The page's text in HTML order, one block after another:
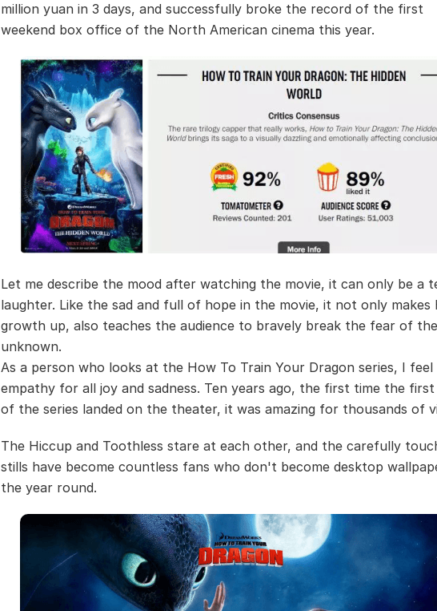
million yuan in 3 days, and successfully broke the record of the first
weekend box office of the North American cinema this year.
Let me describe the mood after watching the movie, it can only be a
laughter. Like the sad and full of hope in the movie, it not only makes
growth up, also teaches the audience to bravely break the fear of the
unknown.
As a person who looks at the How To Train Your Dragon series, I feel
empathy for all joy and sadness. Ten years ago, the first time the first
of the series landed on the theater, it was amazing for thousands of
The Hiccup and Toothless stare at each other, and the carefully
stills have become countless fans who don't become desktop
the year round.